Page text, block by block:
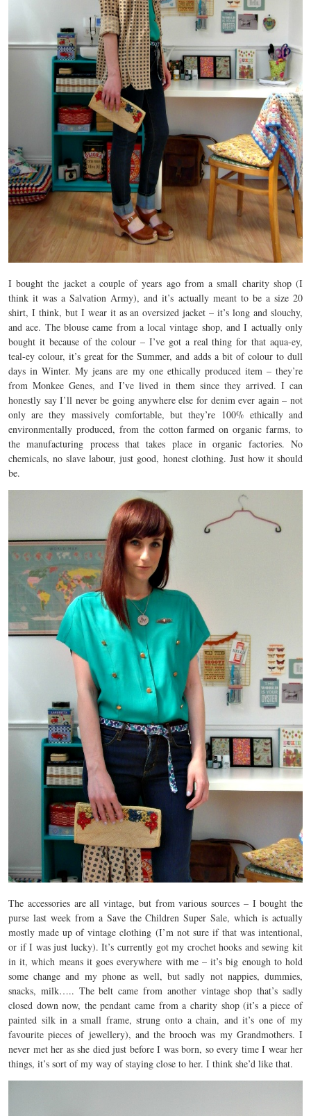
I bought the jacket a couple of years ago from a small charity shop (I
think it was a Salvation Army), and it’s actually meant to be a size 20
shirt, I think, but I wear it as an oversized jacket – it’s long and slouchy,
and ace. The blouse came from a local vintage shop, and I actually only
bought it because of the colour – I’ve got a real thing for that aqua-ey,
teal-ey colour, it’s great for the Summer, and adds a bit of colour to dull
days in Winter. My jeans are my one ethically produced item – they’re
from Monkee Genes, and I’ve lived in them since they arrived. I can
honestly say I’ll never be going anywhere else for denim ever again – not
only are they massively comfortable, but they’re 100% ethically and
environmentally produced, from the cotton farmed on organic farms, to
the manufacturing process that takes place in organic factories. No
chemicals, no slave labour, just good, honest clothing. Just how it should
be.
The accessories are all vintage, but from various sources – I bought the
purse last week from a Save the Children Super Sale, which is actually
mostly made up of vintage clothing (I’m not sure if that was intentional,
or if I was just lucky). It’s currently got my crochet hooks and sewing kit
in it, which means it goes everywhere with me – it’s big enough to hold
some change and my phone as well, but sadly not nappies, dummies,
snacks, milk….. The belt came from another vintage shop that’s sadly
closed down now, the pendant came from a charity shop (it’s a piece of
painted silk in a small frame, strung onto a chain, and it’s one of my
favourite pieces of jewellery), and the brooch was my Grandmothers. I
never met her as she died just before I was born, so every time I wear her
things, it’s sort of my way of staying close to her. I think she’d like that.